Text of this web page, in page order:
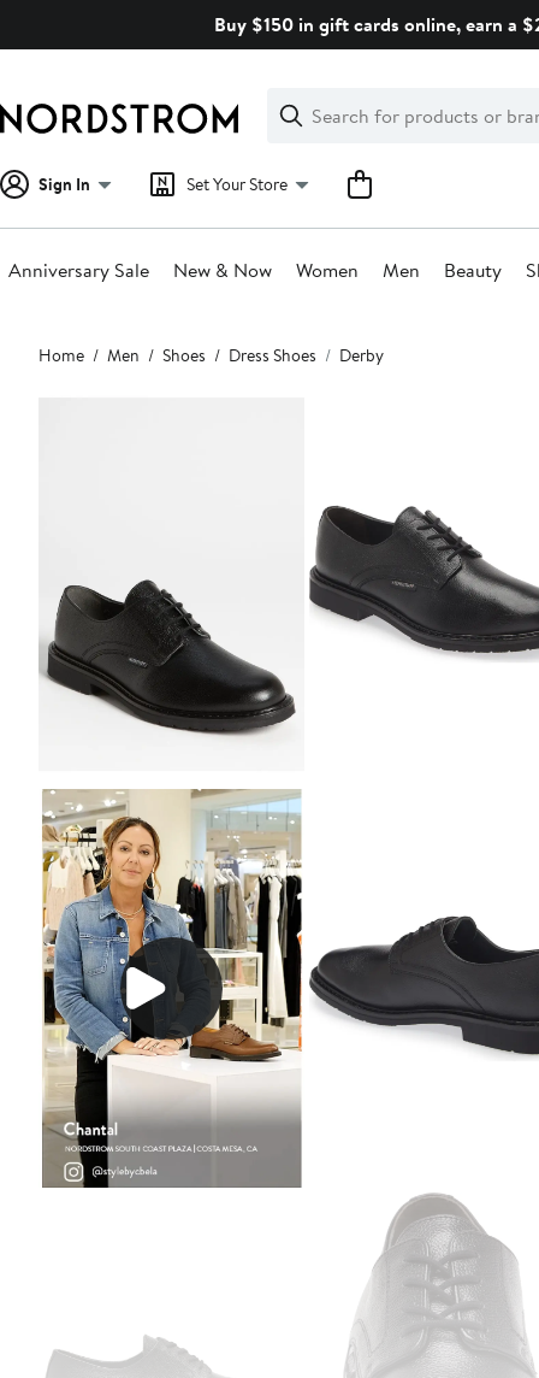
Buy $150 in gift cards online, earn a
Search
Clear
Clear
Search
Sign In Set Your Store
Anniversary Sale New & Now Women Men Beauty
Main
content
Home Men Shoes Dress Shoes Derby